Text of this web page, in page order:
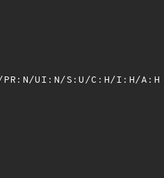
PR:N/UI:N/S:U/C:H/I:H/A:H